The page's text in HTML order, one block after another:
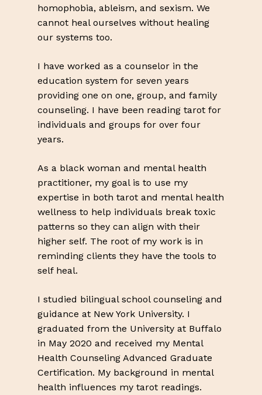
homophobia, ableism, and sexism. We
cannot heal ourselves without healing
our systems too.
I have worked as a counselor in the
education system for seven years
providing one on one, group, and family
counseling. I have been reading tarot for
individuals and groups for over four
years.
As a black woman and mental health
practitioner, my goal is to use my
expertise in both tarot and mental health
wellness to help individuals break toxic
patterns so they can align with their
higher self. The root of my work is in
reminding clients they have the tools to
self heal.
I studied bilingual school counseling and
guidance at New York University. I
graduated from the University at Buffalo
in May 2020 and received my Mental
Health Counseling Advanced Graduate
Certification. My background in mental
health influences my tarot readings.